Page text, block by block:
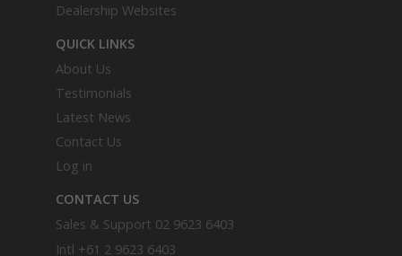
Dealership Websites
QUICK LINKS
About Us
Testimonials
Latest News
Contact Us
Log in
CONTACT US
Sales & Support 02 9623 6403
Intl +61 2 9623 6403